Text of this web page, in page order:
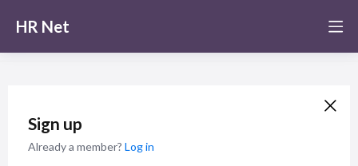
HR Net
Sign up
Already a member? Log in